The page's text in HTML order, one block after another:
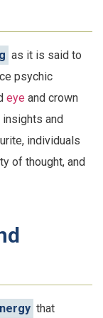
as it is said to
psychic
eye and crown
insights and
individuals
of thought, and
that